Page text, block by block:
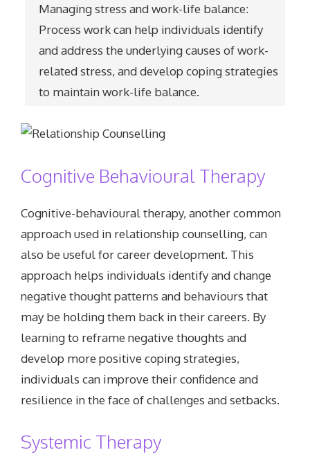
Managing stress and work-life balance:
Process work can help individuals identify
and address the underlying causes of work-
related stress, and develop coping strategies
to maintain work-life balance.
Cognitive Behavioural Therapy
Cognitive-behavioural therapy, another common
approach used in relationship counselling, can
also be useful for career development. This
approach helps individuals identify and change
negative thought patterns and behaviours that
may be holding them back in their careers. By
learning to reframe negative thoughts and
develop more positive coping strategies,
individuals can improve their confidence and
resilience in the face of challenges and setbacks.
Systemic Therapy